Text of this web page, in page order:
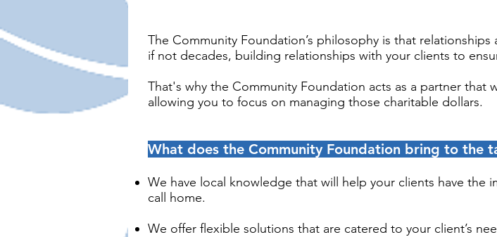
The Community Foundation’s philosophy is that
if not decades, building relationships with your clients to
That's why the Community Foundation acts as a partner that
allowing you to focus on managing those charitable dollars.
What does the Community Foundation bring to the
We have local knowledge that will help your clients have the
call home.
We offer flexible solutions that are catered to your client’s